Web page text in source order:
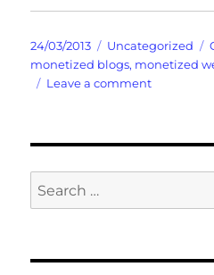
Posted
on
24/03/2013 Categories
Uncategorized
monetized blogs, monetized
Leave a commenton
A
Threat?
Search
for: